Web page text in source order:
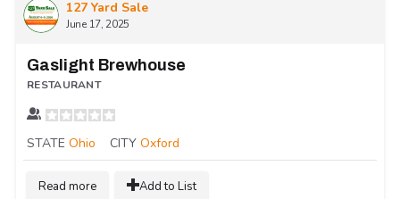
127 Yard Sale
June 17, 2025
Gaslight Brewhouse
RESTAURANT
STATE Ohio CITY Oxford
Read more Add to List